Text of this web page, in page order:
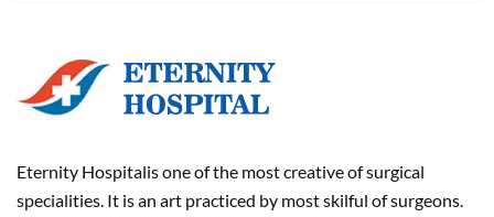
Eternity Hospitalis one of the most creative of surgical
specialities. It is an art practiced by most skilful of surgeons.